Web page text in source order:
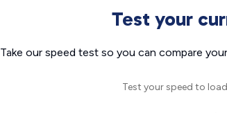
Test your
Take our speed test so you can compare
Test your speed to